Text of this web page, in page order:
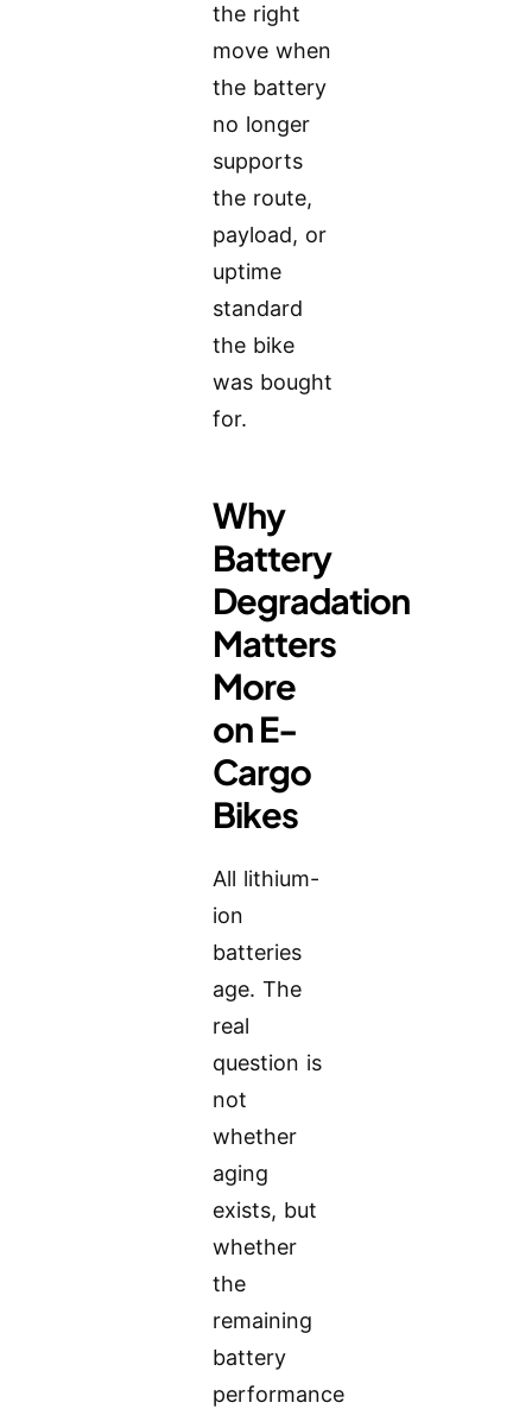
the right
move when
the battery
no longer
supports
the route,
payload, or
uptime
standard
the bike
was bought
for.
Why
Battery
Degradation
Matters
More
on E-
Cargo
Bikes
All lithium-
ion
batteries
age. The
real
question is
not
whether
aging
exists, but
whether
the
remaining
battery
performance